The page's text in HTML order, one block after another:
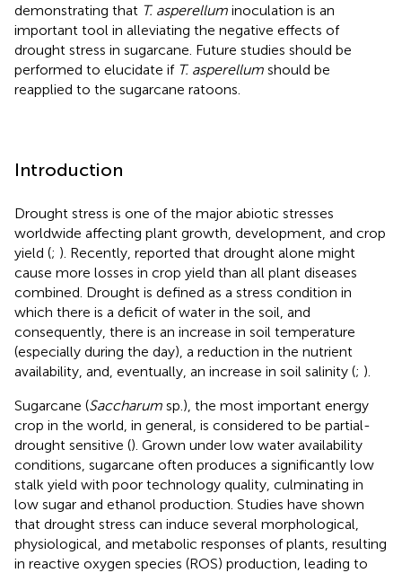
demonstrating that T. asperellum inoculation is an
important tool in alleviating the negative effects of
drought stress in sugarcane. Future studies should be
performed to elucidate if T. asperellum should be
reapplied to the sugarcane ratoons.
Introduction
Drought stress is one of the major abiotic stresses
worldwide affecting plant growth, development, and crop
yield (; ). Recently, reported that drought alone might
cause more losses in crop yield than all plant diseases
combined. Drought is defined as a stress condition in
which there is a deficit of water in the soil, and
consequently, there is an increase in soil temperature
(especially during the day), a reduction in the nutrient
availability, and, eventually, an increase in soil salinity (; ).
Sugarcane (Saccharum sp.), the most important energy
crop in the world, in general, is considered to be partial-
drought sensitive (). Grown under low water availability
conditions, sugarcane often produces a significantly low
stalk yield with poor technology quality, culminating in
low sugar and ethanol production. Studies have shown
that drought stress can induce several morphological,
physiological, and metabolic responses of plants, resulting
in reactive oxygen species (ROS) production, leading to